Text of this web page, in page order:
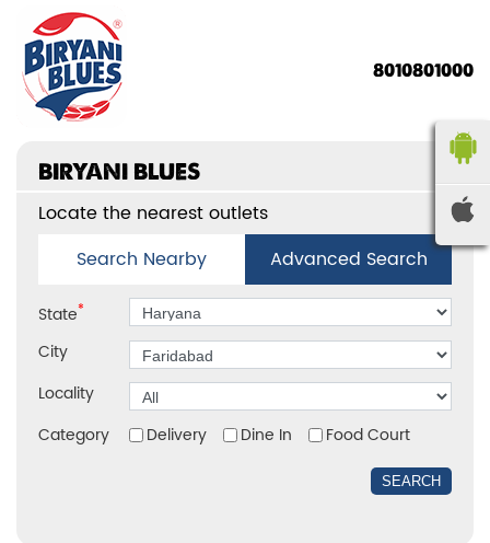
8010801000
BIRYANI BLUES
Locate the nearest outlets
Search Nearby
Advanced Search
State*
City
Locality
Category
Delivery Dine In Food Court